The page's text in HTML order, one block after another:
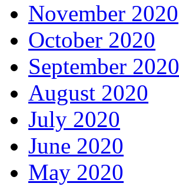
November 2020
October 2020
September 2020
August 2020
July 2020
June 2020
May 2020